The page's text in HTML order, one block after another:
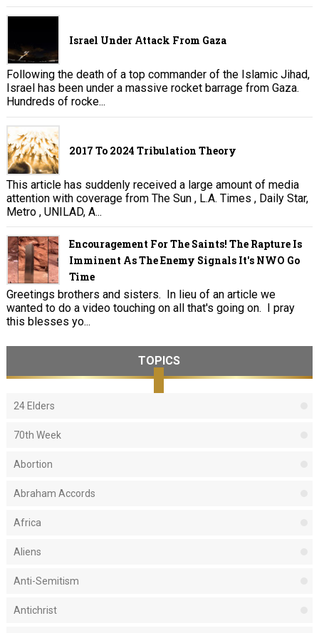
Israel Under Attack From Gaza
Following the death of a top commander of the Islamic Jihad,
Israel has been under a massive rocket barrage from Gaza.
Hundreds of rocke...
2017 To 2024 Tribulation Theory
This article has suddenly received a large amount of media
attention with coverage from The Sun , L.A. Times , Daily Star,
Metro , UNILAD, A...
Encouragement For The Saints! The Rapture Is
Imminent As The Enemy Signals It's NWO Go
Time
Greetings brothers and sisters. In lieu of an article we
wanted to do a video touching on all that's going on. I pray
this blesses yo...
TOPICS
24 Elders
70th Week
Abortion
Abraham Accords
Africa
Aliens
Anti-Semitism
Antichrist